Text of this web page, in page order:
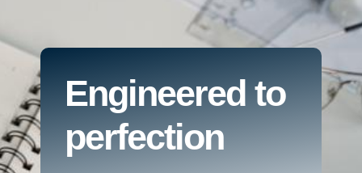
Engineered to
perfection